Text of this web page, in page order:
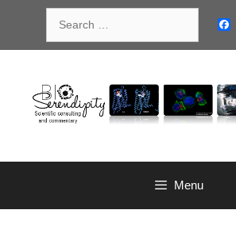
for:
Menu